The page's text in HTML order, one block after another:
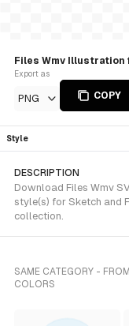
Files Wmv Illustration
Export as
PNG COPY
Style
DESCRIPTION
Download Files Wmv
style(s) for Sketch and
collection.
SAME CATEGORY -
COLORS